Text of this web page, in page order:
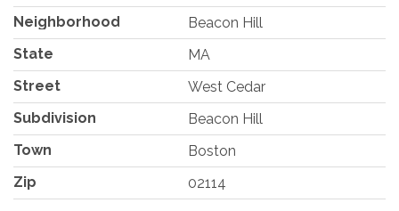
Neighborhood
Beacon Hill
State
MA
Street
West Cedar
Subdivision
Beacon Hill
Town
Boston
Zip
02114